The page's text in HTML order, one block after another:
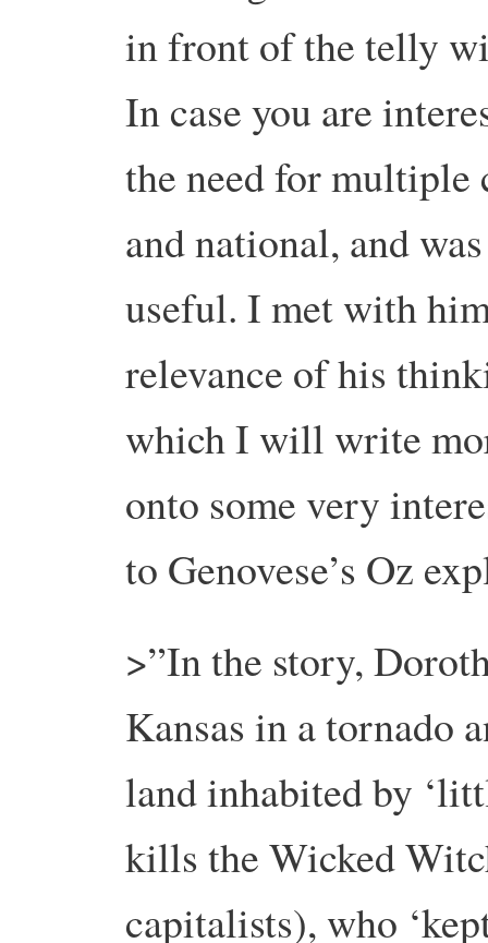
in front of the telly
In case you are
the need for
and national, and
useful. I met with
relevance of his
which I will write
onto some very
to Genovese’s Oz
>”In the story,
Kansas in a tornado
land inhabited by
kills the Wicked
capitalists), who